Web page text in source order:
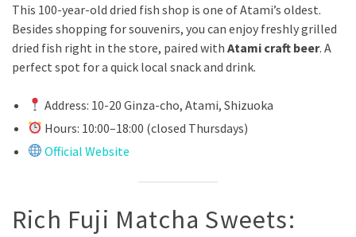
This 100-year-old dried fish shop is one of Atami’s oldest.
Besides shopping for souvenirs, you can enjoy freshly grilled
dried fish right in the store, paired with Atami craft beer. A
perfect spot for a quick local snack and drink.
Address: 10-20 Ginza-cho, Atami, Shizuoka
Hours: 10:00–18:00 (closed Thursdays)
Official Website
Rich Fuji Matcha Sweets: